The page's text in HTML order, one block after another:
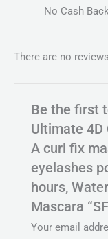
No Cash
There are no
Be the first
Ultimate 4D
A curl fix
eyelashes
hours,
Mascara
Your email